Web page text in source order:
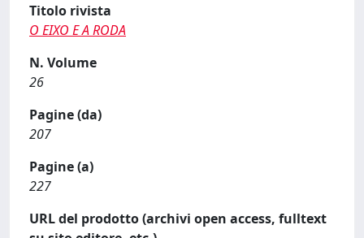
Titolo rivista
O EIXO E A RODA
N. Volume
26
Pagine (da)
207
Pagine (a)
227
URL del prodotto (archivi open access, fulltext